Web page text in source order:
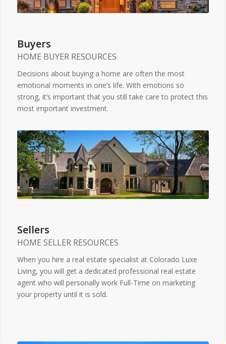
Buyers
HOME BUYER RESOURCES
Decisions about buying a home are often the most
emotional moments in one’s life. With emotions so
strong, it’s important that you still take care to protect this
most important investment.
Sellers
HOME SELLER RESOURCES
When you hire a real estate specialist at Colorado Luxe
Living, you will get a dedicated professional real estate
agent who will personally work Full-Time on marketing
your property until it is sold.